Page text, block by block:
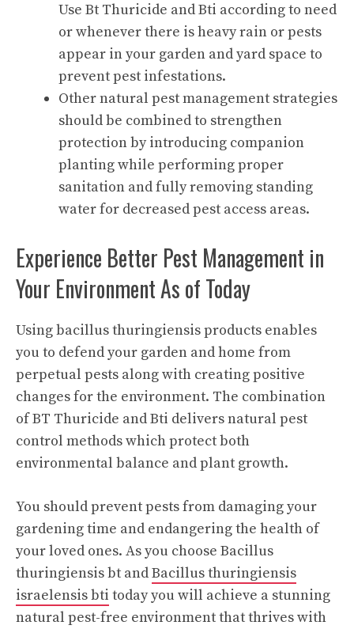
Use Bt Thuricide and Bti according to need
or whenever there is heavy rain or pests
appear in your garden and yard space to
prevent pest infestations.
Other natural pest management strategies
should be combined to strengthen
protection by introducing companion
planting while performing proper
sanitation and fully removing standing
water for decreased pest access areas.
Experience Better Pest Management in
Your Environment As of Today
Using bacillus thuringiensis products enables
you to defend your garden and home from
perpetual pests along with creating positive
changes for the environment. The combination
of BT Thuricide and Bti delivers natural pest
control methods which protect both
environmental balance and plant growth.
You should prevent pests from damaging your
gardening time and endangering the health of
your loved ones. As you choose Bacillus
thuringiensis bt andBacillus thuringiensis
israelensis bti today you will achieve a stunning
natural pest-free environment that thrives with